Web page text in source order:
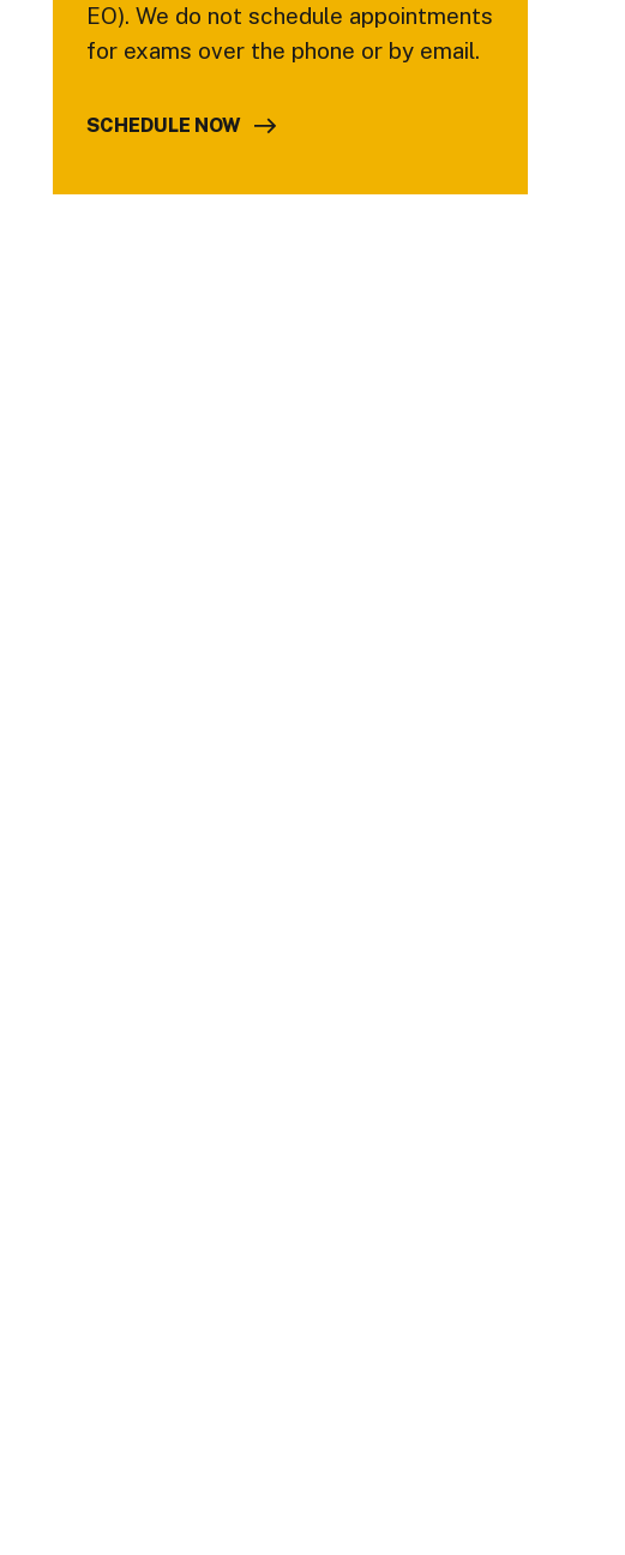
EO). We do not schedule appointments
for exams over the phone or by email.
SCHEDULE NOW